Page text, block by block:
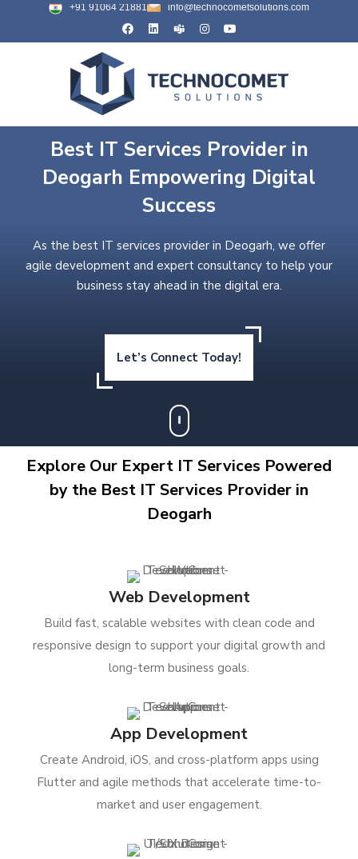
+91 91064 21881 info@technocometsolutions.com
Best IT Services Provider in
Deogarh Empowering Digital
Success
As the best IT services provider in Deogarh, we offer
agile development and expert consultancy to help your
business stay ahead in the digital era.
Let’s Connect Today!
Explore Our Expert IT Services Powered
by the Best IT Services Provider in
Deogarh
Web Development
Build fast, scalable websites with clean code and
responsive design to support your digital growth and
long-term business goals.
App Development
Create Android, iOS, and cross-platform apps using
Flutter and agile methods that accelerate time-to-
market and user engagement.